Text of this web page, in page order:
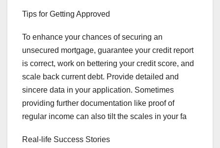
Tips for Getting Approved
To enhance your chances of securing an
unsecured mortgage, guarantee your credit report
is correct, work on bettering your credit score, and
scale back current debt. Provide detailed and
sincere data in your application. Sometimes
providing further documentation like proof of
regular income can also tilt the scales in your fa
Real-life Success Stories